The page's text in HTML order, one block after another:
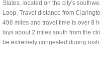
States, located on the city's
Loop. Travel distance from
498 miles and travel time is over 8
lays about 2 miles south from the
be extremely congested during